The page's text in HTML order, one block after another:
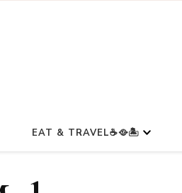
EAT & TRAVEL☕🥘🏝️